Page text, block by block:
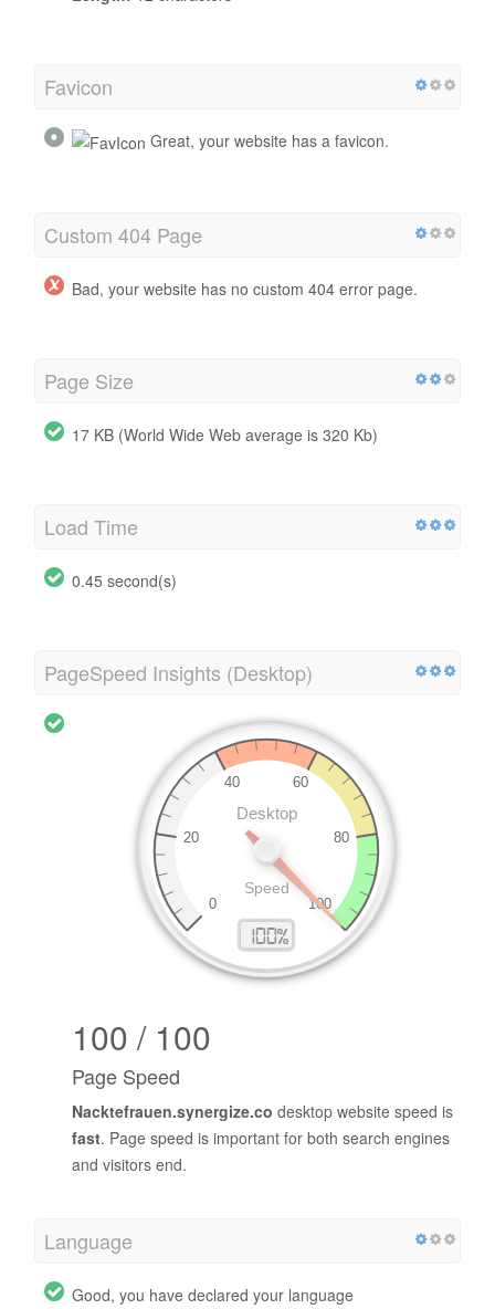
Favicon
Great, your website has a favicon.
Custom 404 Page
Bad, your website has no custom 404 error page.
Page Size
17 KB (World Wide Web average is 320 Kb)
Load Time
0.45 second(s)
PageSpeed Insights (Desktop)
100 / 100
Page Speed
Nacktefrauen.synergize.co desktop website speed is
fast. Page speed is important for both search engines
and visitors end.
Language
Good, you have declared your language